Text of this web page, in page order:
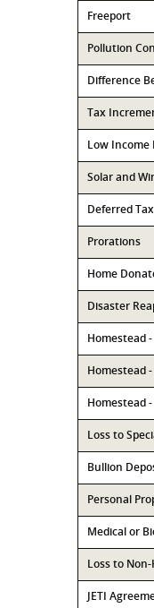
Freeport
Pollution
Difference
Tax
Low Income
Solar and
Deferred
Prorations
Home
Disaster
Homestead
Homestead
Homestead
Loss to
Bullion
Personal
Medical or
Loss to
JETI